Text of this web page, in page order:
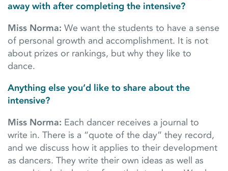
away with after completing the intensive?
Miss Norma: We want the students to have a sense
of personal growth and accomplishment. It is not
about prizes or rankings, but why they like to
dance.
Anything else you’d like to share about the
intensive?
Miss Norma: Each dancer receives a journal to
write in. There is a “quote of the day” they record,
and we discuss how it applies to their development
as dancers. They write their own ideas as well as